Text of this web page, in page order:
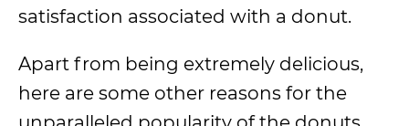
satisfaction associated with a donut.
Apart from being extremely delicious,
here are some other reasons for the